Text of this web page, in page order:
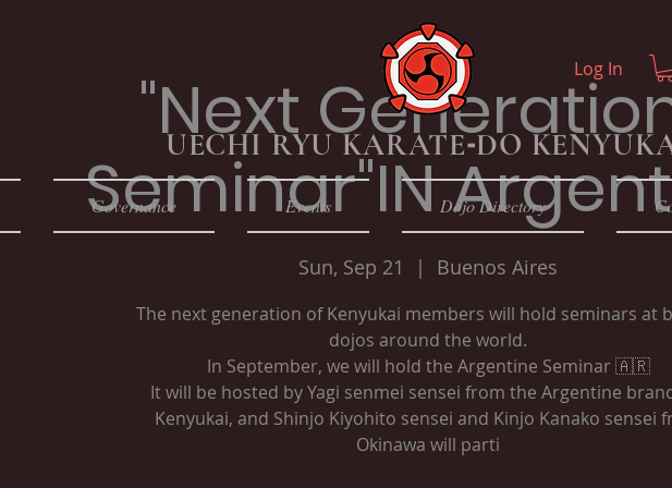
Log In
UECHI RYU KARATE-DO
Governance Events Dojo Directory
"Next
Seminar"IN
Sun, Sep 21
  |
Buenos Aires
The next generation of Kenyukai members will hold seminars at
dojos around the world.
In September, we will hold the Argentine Seminar 🇦🇷
It will be hosted by Yagi senmei sensei from the Argentine
Kenyukai, and Shinjo Kiyohito sensei and Kinjo Kanako sensei
Okinawa will parti